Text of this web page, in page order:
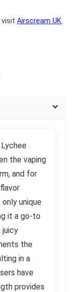
Airscream UK.
the vaping
and for
unique
it a go-to
juicy
the
in a
have
provides